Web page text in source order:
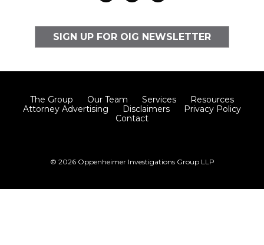
SIGN UP FOR OIG NEWSLETTER
The Group Our Team Services
Resources
Attorney Advertising
Disclaimers
Privacy Policy
Contact
© 2026 Oppenheimer Investigations Group LLP